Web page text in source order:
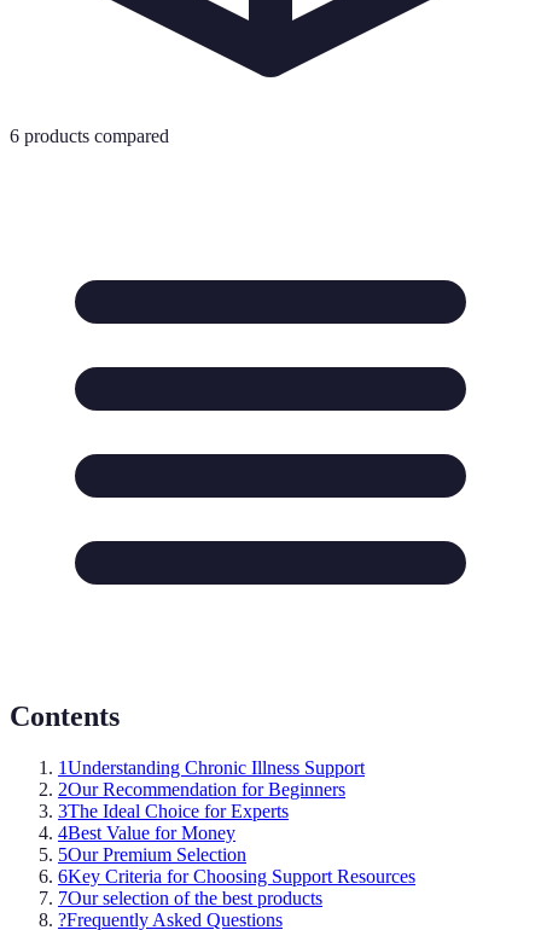
6 products compared
Contents
1Understanding Chronic Illness Support
2Our Recommendation for Beginners
3The Ideal Choice for Experts
4Best Value for Money
5Our Premium Selection
6Key Criteria for Choosing Support Resources
7Our selection of the best products
?Frequently Asked Questions